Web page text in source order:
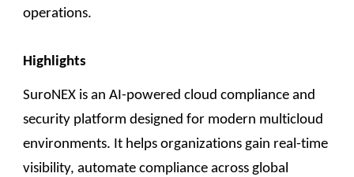
operations.
Highlights
SuroNEX is an AI-powered cloud compliance and
security platform designed for modern multicloud
environments. It helps organizations gain real-time
visibility, automate compliance across global